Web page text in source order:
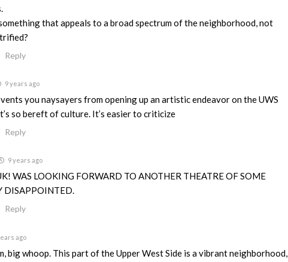
that appeals to a broad spectrum of the neighborhood, not
Reply
9 years ago
you naysayers from opening up an artistic endeavor on the UWS
so bereft of culture. It’s easier to criticize
Reply
9 years ago
WAS LOOKING FORWARD TO ANOTHER THEATRE OF SOME
DISAPPOINTED.
Reply
ago
big whoop. This part of the Upper West Side is a vibrant neighborhood,